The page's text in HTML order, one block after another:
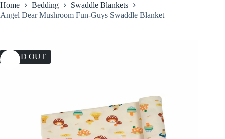
Home Bedding
Swaddle Blankets
Angel Dear Mushroom Fun-Guys Swaddle Blanket
SOLD OUT